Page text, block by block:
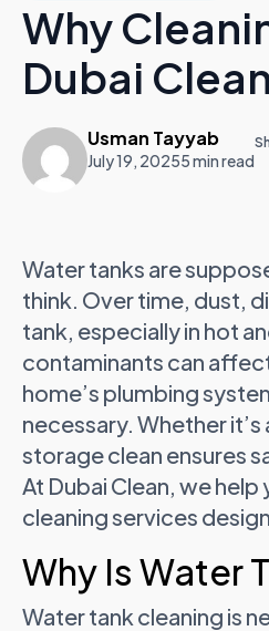
Why
Dubai Clean
Usman Tayyab
July 19, 20255 min read
Water tanks are
think. Over time, dust,
tank, especially in hot
contaminants can
home’s plumbing
necessary. Whether
storage clean ensures
At Dubai Clean, we
cleaning services
Why Is Water
Water tank cleaning is